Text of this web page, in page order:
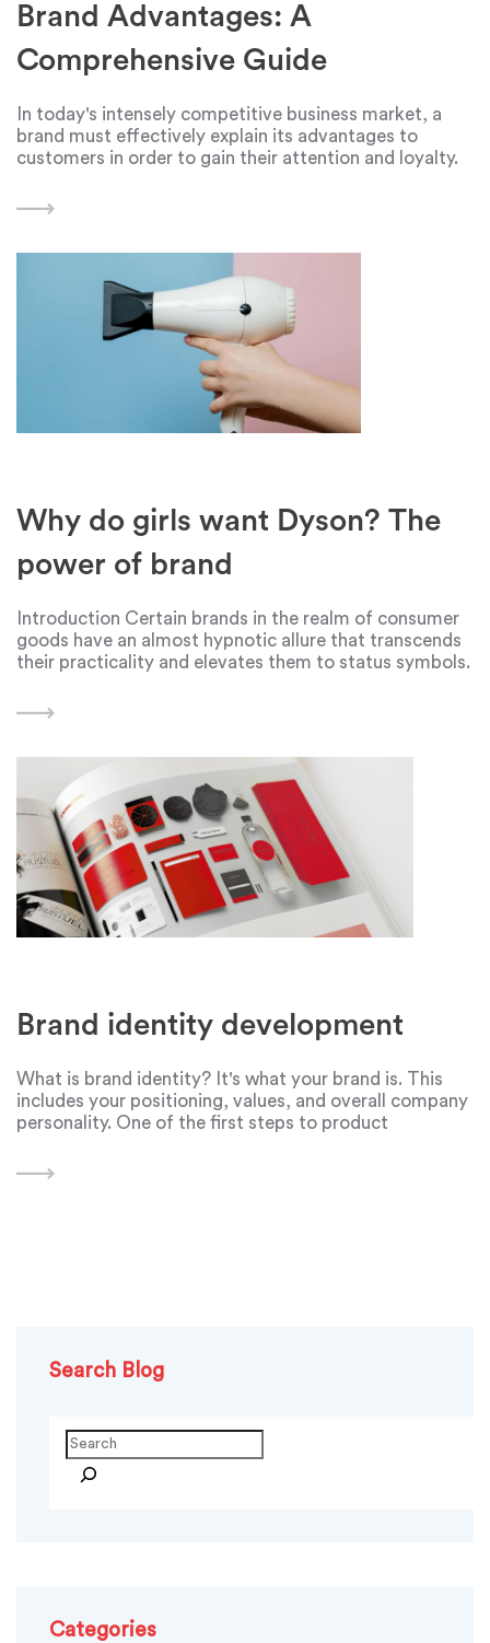
Brand Advantages: A
Comprehensive Guide
In today's intensely competitive business market, a
brand must effectively explain its advantages to
customers in order to gain their attention and loyalty.
brand's unique features, benefits, and capabilities can
Why do girls want Dyson? The
power of brand
Introduction Certain brands in the realm of consumer
goods have an almost hypnotic allure that transcends
their practicality and elevates them to status symbols.
many people, especially ladies. Dyson,
Brand identity development
What is brand identity? It's what your brand is. This
includes your positioning, values, and overall company
personality. One of the first steps to product
design. At this stage, you design the logo,
Search Blog
Search
Categories